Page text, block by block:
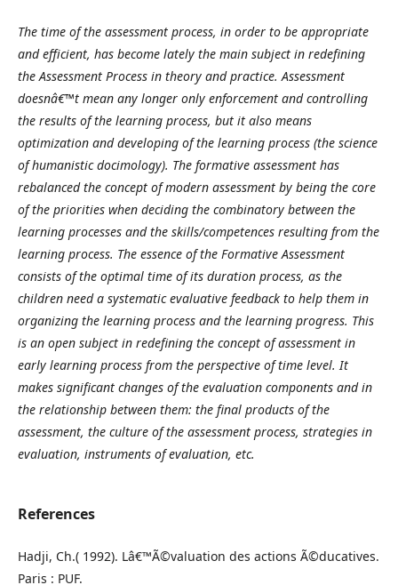
The time of the assessment process, in order to be appropriate
and efficient, has become lately the main subject in redefining
the Assessment Process in theory and practice. Assessment
doesnâ€™t mean any longer only enforcement and controlling
the results of the learning process, but it also means
optimization and developing of the learning process (the science
of humanistic docimology). The formative assessment has
rebalanced the concept of modern assessment by being the core
of the priorities when deciding the combinatory between the
learning processes and the skills/competences resulting from the
learning process. The essence of the Formative Assessment
consists of the optimal time of its duration process, as the
children need a systematic evaluative feedback to help them in
organizing the learning process and the learning progress. This
is an open subject in redefining the concept of assessment in
early learning process from the perspective of time level. It
makes significant changes of the evaluation components and in
the relationship between them: the final products of the
assessment, the culture of the assessment process, strategies in
evaluation, instruments of evaluation, etc.
References
Hadji, Ch.( 1992). Lâ€™Ã©valuation des actions Ã©ducatives.
Paris : PUF.